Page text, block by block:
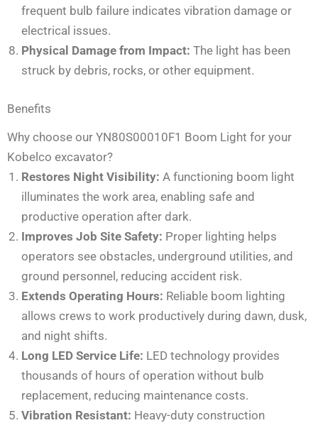
frequent bulb failure indicates vibration damage or
electrical issues.
Physical Damage from Impact: The light has been
struck by debris, rocks, or other equipment.
Benefits
Why choose our YN80S00010F1 Boom Light for your
Kobelco excavator?
Restores Night Visibility: A functioning boom light
illuminates the work area, enabling safe and
productive operation after dark.
Improves Job Site Safety: Proper lighting helps
operators see obstacles, underground utilities, and
ground personnel, reducing accident risk.
Extends Operating Hours: Reliable boom lighting
allows crews to work productively during dawn, dusk,
and night shifts.
Long LED Service Life: LED technology provides
thousands of hours of operation without bulb
replacement, reducing maintenance costs.
Vibration Resistant: Heavy-duty construction